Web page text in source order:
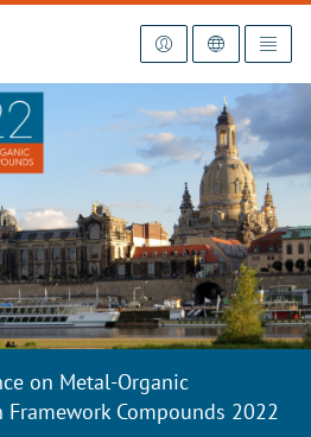
on Metal-Organic
Framework Compounds 2022